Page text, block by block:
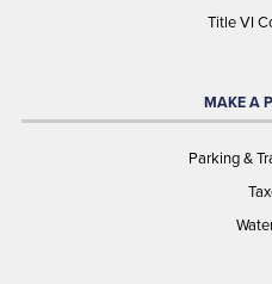
Title VI
MAKE A
Parking &